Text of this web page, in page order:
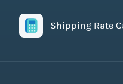
Shipping Rate